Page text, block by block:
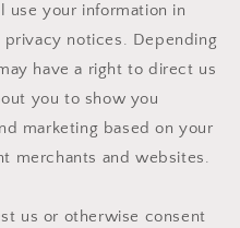
use your information in
notices. Depending
have a right to direct us
you to show you
marketing based on your
merchants and websites.
us or otherwise consent